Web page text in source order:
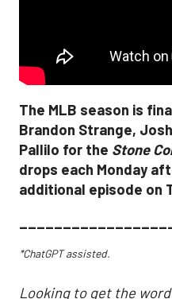
The MLB season is
Brandon Strange,
Pallilo for the Stone
drops each Monday
additional episode on
*ChatGPT assisted.
Looking to get the